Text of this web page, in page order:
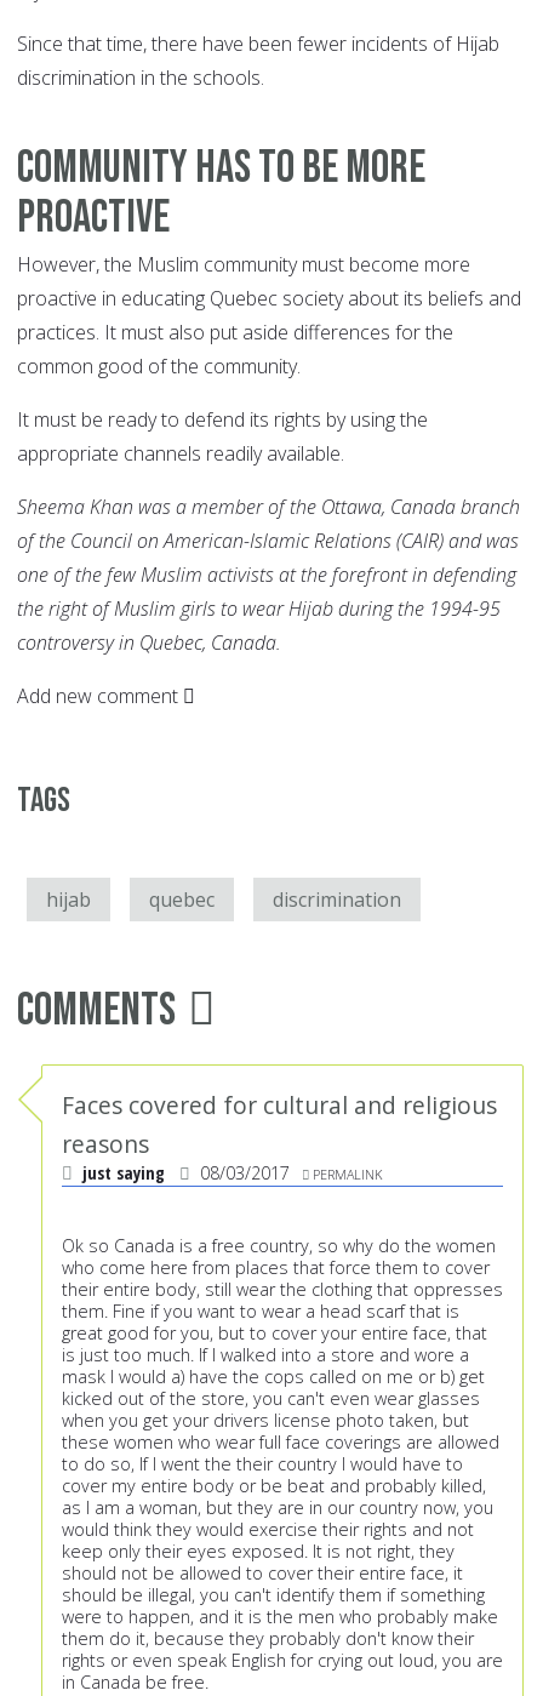
Since that time, there have been fewer incidents of Hijab
discrimination in the schools.
COMMUNITY HAS TO BE MORE
PROACTIVE
However, the Muslim community must become more
proactive in educating Quebec society about its beliefs and
practices. It must also put aside differences for the
common good of the community.
It must be ready to defend its rights by using the
appropriate channels readily available.
Sheema Khan was a member of the Ottawa, Canada branch
of the Council on American-Islamic Relations (CAIR) and was
one of the few Muslim activists at the forefront in defending
the right of Muslim girls to wear Hijab during the 1994-95
controversy in Quebec, Canada.
Add new comment
Tags
hijab quebec discrimination
Comments
Faces covered for cultural and religious
reasons
just saying 08/03/2017 PERMALINK
Ok so Canada is a free country, so why do the women
who come here from places that force them to cover
their entire body, still wear the clothing that oppresses
them. Fine if you want to wear a head scarf that is
great good for you, but to cover your entire face, that
is just too much. If I walked into a store and wore a
mask I would a) have the cops called on me or b) get
kicked out of the store, you can't even wear glasses
when you get your drivers license photo taken, but
these women who wear full face coverings are allowed
to do so, If I went the their country I would have to
cover my entire body or be beat and probably killed,
as I am a woman, but they are in our country now, you
would think they would exercise their rights and not
keep only their eyes exposed. It is not right, they
should not be allowed to cover their entire face, it
should be illegal, you can't identify them if something
were to happen, and it is the men who probably make
them do it, because they probably don't know their
rights or even speak English for crying out loud, you are
in Canada be free.